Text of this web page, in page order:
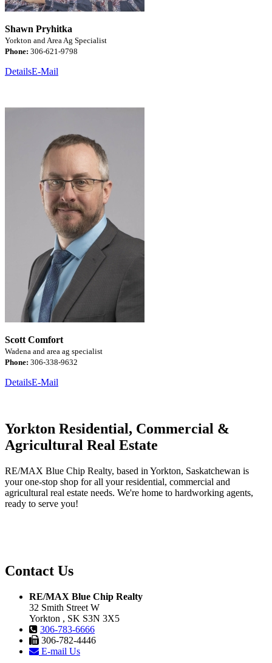
Shawn Pryhitka
Yorkton and Area Ag Specialist
Phone: 306-621-9798
DetailsE-Mail
Scott Comfort
Wadena and area ag specialist
Phone: 306-338-9632
DetailsE-Mail
Yorkton Residential, Commercial &
Agricultural Real Estate
RE/MAX Blue Chip Realty, based in Yorkton, Saskatchewan is
your one-stop shop for all your residential, commercial and
agricultural real estate needs. We're home to hardworking agents,
ready to serve you!
Contact Us
RE/MAX Blue Chip Realty
32 Smith Street W
Yorkton , SK S3N 3X5
306-783-6666
306-782-4446
E-mail Us